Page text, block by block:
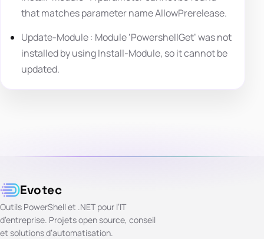
that matches parameter name AllowPrerelease.
Update-Module : Module ‘PowershellGet’ was not
installed by using Install-Module, so it cannot be
updated.
Evotec
Outils PowerShell et .NET pour l’IT
d’entreprise. Projets open source, conseil
et solutions d’automatisation.